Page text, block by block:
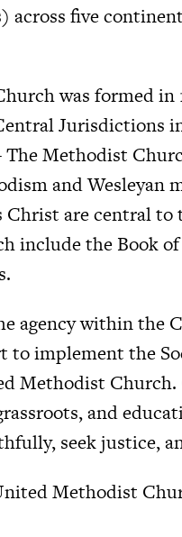
across five
was formed
Jurisdictions
The Methodist
and Wesleyan
Christ are central
include the Book
agency within the
to implement the
Methodist
and
seek justice,
Methodist